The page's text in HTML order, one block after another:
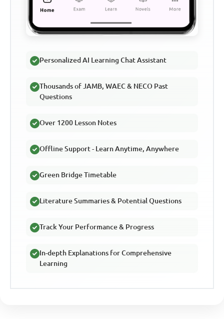
Personalized AI Learning Chat Assistant
Thousands of JAMB, WAEC & NECO Past
Questions
Over 1200 Lesson Notes
Offline Support - Learn Anytime, Anywhere
Green Bridge Timetable
Literature Summaries & Potential Questions
Track Your Performance & Progress
In-depth Explanations for Comprehensive
Learning